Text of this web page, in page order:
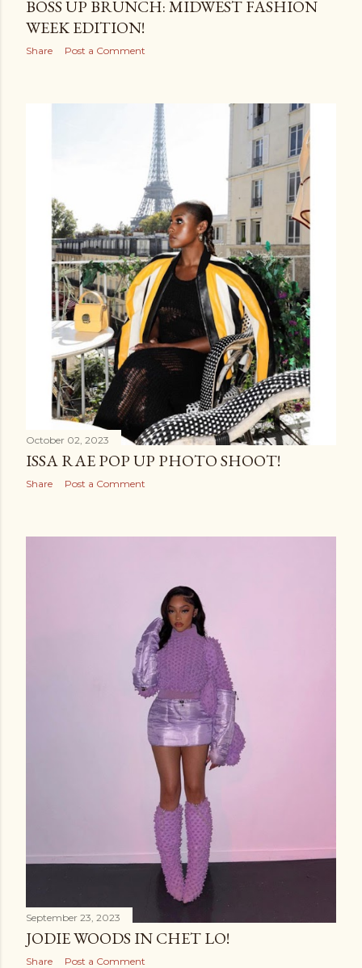
BOSS UP BRUNCH: MIDWEST FASHION
WEEK EDITION!
Share Post a Comment
October 02, 2023
ISSA RAE POP UP PHOTO SHOOT!
Share Post a Comment
September 23, 2023
JODIE WOODS IN CHET LO!
Share Post a Comment